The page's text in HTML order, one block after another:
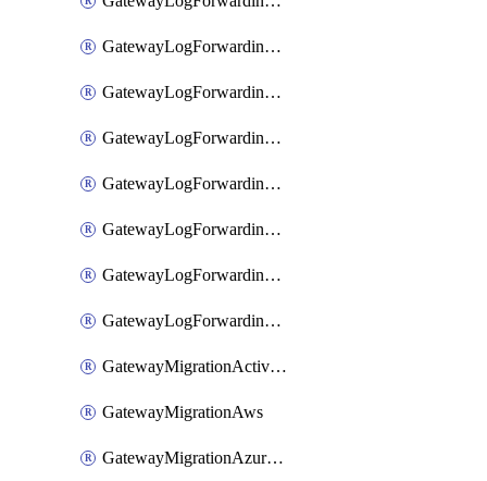
GatewayLogForwardingGoogleChronicle
GatewayLogForwardingLogstash
GatewayLogForwardingLogzIo
GatewayLogForwardingSplunk
GatewayLogForwardingStdout
GatewayLogForwardingSumologic
GatewayLogForwardingSyslog
GatewayMigrationActiveDirectory
GatewayMigrationAws
GatewayMigrationAzureKv